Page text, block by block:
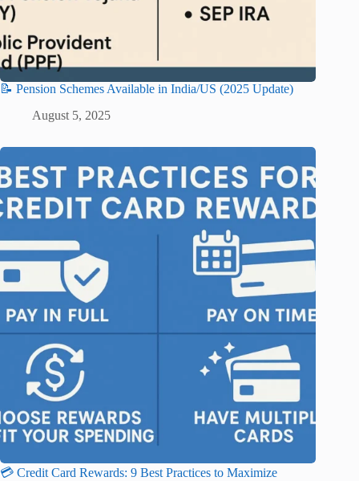
📝 Pension Schemes Available in India/US (2025 Update)
August 5, 2025
💳 Credit Card Rewards: 9 Best Practices to Maximize